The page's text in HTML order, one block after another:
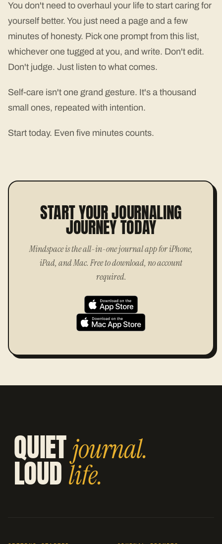
You don't need to overhaul your life to start caring for
yourself better. You just need a page and a few
minutes of honesty. Pick one prompt from this list,
whichever one tugged at you, and write. Don't edit.
Don't judge. Just listen to what comes.
Self-care isn't one grand gesture. It's a thousand
small ones, repeated with intention.
Start today. Even five minutes counts.
START YOUR JOURNALING
JOURNEY TODAY
Mindspace is the all-in-one journal app for iPhone,
iPad, and Mac. Free to download, no account
required.
QUIETjournal.
LOUD life.